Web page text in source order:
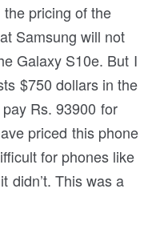
pricing of the
Samsung will not
Galaxy S10e. But I
$750 dollars in the
Rs. 93900 for
priced this phone
for phones like
didn’t. This was a